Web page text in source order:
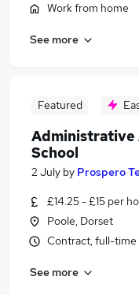
Work from home
See more
Featured
Administrative
School
2 July by Prospero
£14.25 - £15 per
Poole, Dorset
Contract, full-time
See more